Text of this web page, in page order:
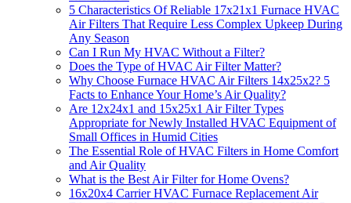
5 Characteristics Of Reliable 17x21x1 Furnace HVAC
Air Filters That Require Less Complex Upkeep During
Any Season
Can I Run My HVAC Without a Filter?
Does the Type of HVAC Air Filter Matter?
Why Choose Furnace HVAC Air Filters 14x25x2? 5
Facts to Enhance Your Home’s Air Quality?
Are 12x24x1 and 15x25x1 Air Filter Types
Appropriate for Newly Installed HVAC Equipment of
Small Offices in Humid Cities
The Essential Role of HVAC Filters in Home Comfort
and Air Quality
What is the Best Air Filter for Home Ovens?
16x20x4 Carrier HVAC Furnace Replacement Air